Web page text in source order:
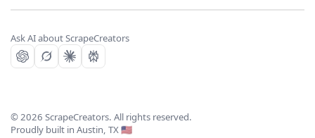
Ask AI about ScrapeCreators
©2026 ScrapeCreators. All rights reserved.
Proudly built in Austin, TX 🇺🇸